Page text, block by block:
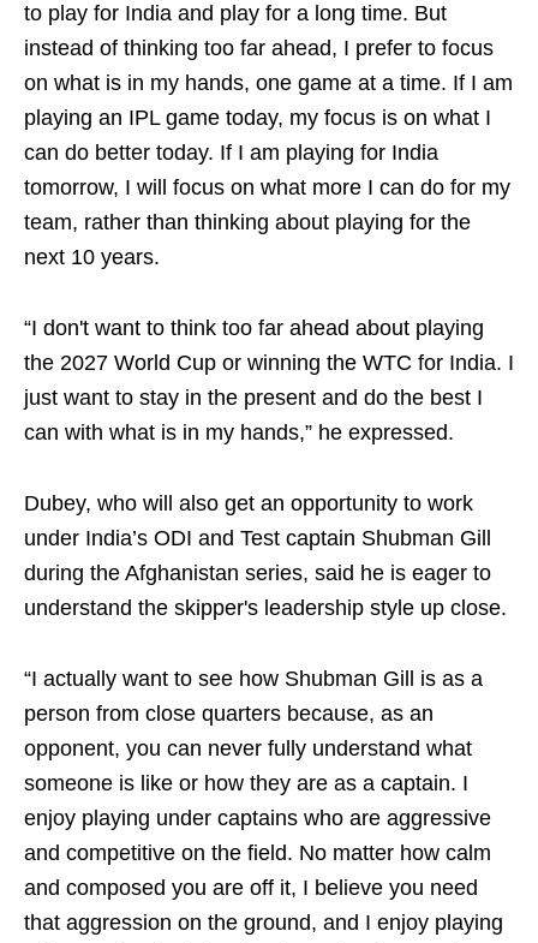
to play for India and play for a long time. But
instead of thinking too far ahead, I prefer to focus
on what is in my hands, one game at a time. If I am
playing an IPL game today, my focus is on what I
can do better today. If I am playing for India
tomorrow, I will focus on what more I can do for my
team, rather than thinking about playing for the
next 10 years.
“I don't want to think too far ahead about playing
the 2027 World Cup or winning the WTC for India. I
just want to stay in the present and do the best I
can with what is in my hands,” he expressed.
Dubey, who will also get an opportunity to work
under India’s ODI and Test captain Shubman Gill
during the Afghanistan series, said he is eager to
understand the skipper's leadership style up close.
“I actually want to see how Shubman Gill is as a
person from close quarters because, as an
opponent, you can never fully understand what
someone is like or how they are as a captain. I
enjoy playing under captains who are aggressive
and competitive on the field. No matter how calm
and composed you are off it, I believe you need
that aggression on the ground, and I enjoy playing